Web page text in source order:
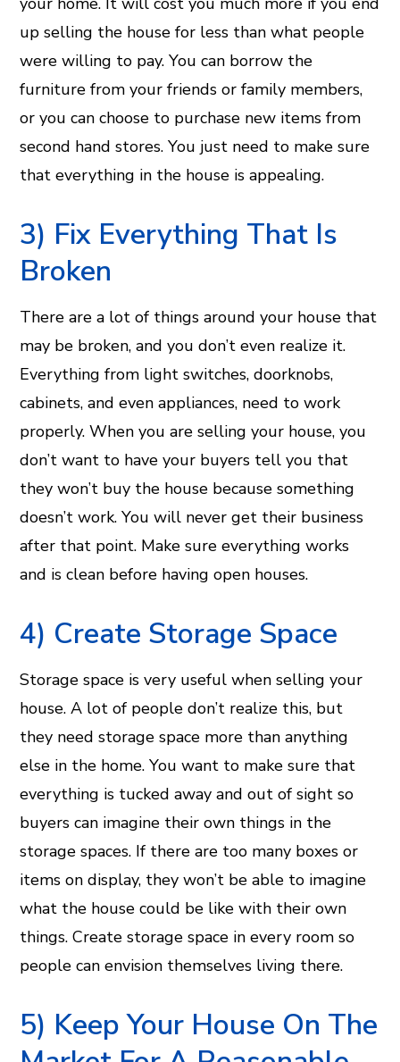
up selling the house for less than what people
were willing to pay. You can borrow the
furniture from your friends or family members,
or you can choose to purchase new items from
second hand stores. You just need to make sure
that everything in the house is appealing.
3) Fix Everything That Is
Broken
There are a lot of things around your house that
may be broken, and you don’t even realize it.
Everything from light switches, doorknobs,
cabinets, and even appliances, need to work
properly. When you are selling your house, you
don’t want to have your buyers tell you that
they won’t buy the house because something
doesn’t work. You will never get their business
after that point. Make sure everything works
and is clean before having open houses.
4) Create Storage Space
Storage space is very useful when selling your
house. A lot of people don’t realize this, but
they need storage space more than anything
else in the home. You want to make sure that
everything is tucked away and out of sight so
buyers can imagine their own things in the
storage spaces. If there are too many boxes or
items on display, they won’t be able to imagine
what the house could be like with their own
things. Create storage space in every room so
people can envision themselves living there.
5) Keep Your House On The